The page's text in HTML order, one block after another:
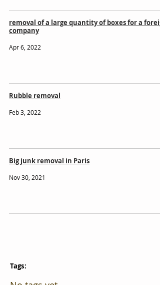
removal of a large quantity of boxes for a
company
Apr 6, 2022
Rubble removal
Feb 3, 2022
Big junk removal in Paris
Nov 30, 2021
Tags: